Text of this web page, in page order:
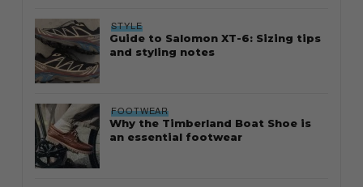
STYLE
Guide to Salomon XT-6: Sizing tips
and styling notes
FOOTWEAR
Why the Timberland Boat Shoe is
an essential footwear